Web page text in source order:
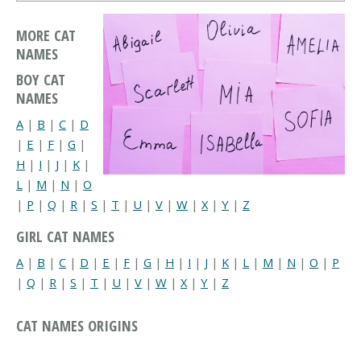
MORE CAT
NAMES
BOY CAT
NAMES
A | B | C | D
| E | F | G |
H | I | J | K |
L | M | N | O
| P | Q | R | S | T | U | V | W | X| Y | Z
GIRL CAT NAMES
A | B | C | D | E | F | G | H | I | J | K | L | M | N | O | P
| Q | R | S | T | U | V | W | X | Y | Z
CAT NAMES ORIGINS